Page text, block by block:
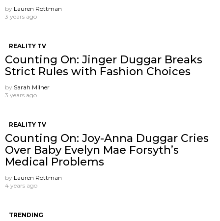
by Lauren Rottman
3 years ago
REALITY TV
Counting On: Jinger Duggar Breaks
Strict Rules with Fashion Choices
by Sarah Milner
3 years ago
REALITY TV
Counting On: Joy-Anna Duggar Cries
Over Baby Evelyn Mae Forsyth’s
Medical Problems
by Lauren Rottman
4 years ago
TRENDING